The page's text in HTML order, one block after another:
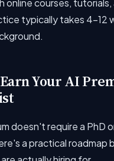
online courses,
typically takes 4-12
Your AI
doesn't require a PhD
a practical roadmap